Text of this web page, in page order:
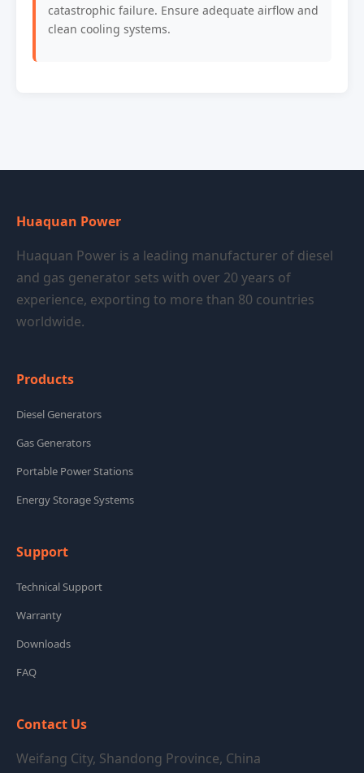
catastrophic failure. Ensure adequate airflow and
clean cooling systems.
Huaquan Power
Huaquan Power is a leading manufacturer of diesel
and gas generator sets with over 20 years of
experience, exporting to more than 80 countries
worldwide.
Products
Diesel Generators
Gas Generators
Portable Power Stations
Energy Storage Systems
Support
Technical Support
Warranty
Downloads
FAQ
Contact Us
Weifang City, Shandong Province, China